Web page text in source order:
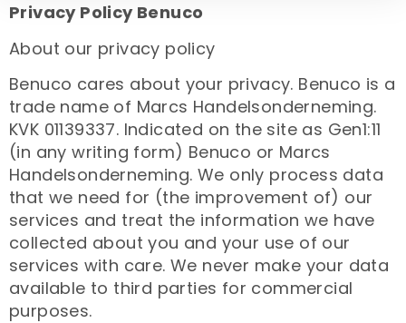
Privacy Policy Benuco
About our privacy policy
Benuco cares about your privacy. Benuco is a
trade name of Marcs Handelsonderneming.
KVK 01139337. Indicated on the site as Gen1:11
(in any writing form) Benuco or Marcs
Handelsonderneming. We only process data
that we need for (the improvement of) our
services and treat the information we have
collected about you and your use of our
services with care. We never make your data
available to third parties for commercial
purposes.